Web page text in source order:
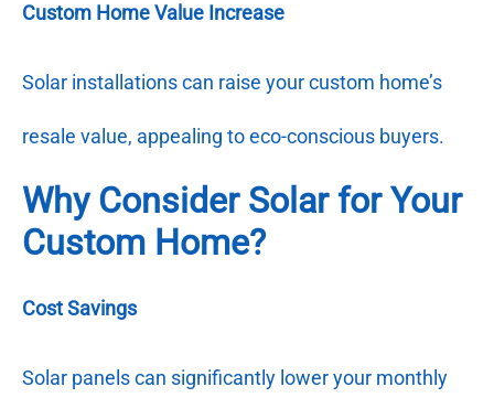
Custom Home Value Increase
Solar installations can raise your custom home’s
resale value, appealing to eco-conscious buyers.
Why Consider Solar for Your
Custom Home?
Cost Savings
Solar panels can significantly lower your monthly